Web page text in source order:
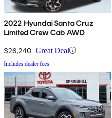
2022 Hyundai Santa Cruz
Limited Crew Cab AWD
$26,240 Great Deal
Includes dealer fees